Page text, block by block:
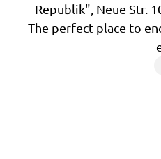
Republik", Neue Str.
The perfect place to